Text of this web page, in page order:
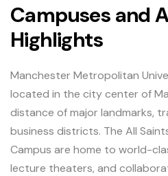
Campuses and
Highlights
Manchester Metropolitan
located in the city center of
distance of major landmarks,
business districts. The All
Campus are home to world-
lecture theaters, and